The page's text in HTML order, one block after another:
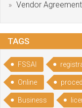
Vendor Agreement
TAGS
FSSAI
Online
Business